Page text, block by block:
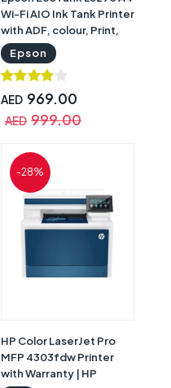
Wi-Fi AIO Ink Tank Printer
with ADF, colour, Print,
Scan, Copy, Fax, Smart
Panel, Black |
C11CJ65409
Epson
AED 969.00
AED 999.00
-28%
HP Color LaserJet Pro
MFP 4303fdw Printer
with Warranty | HP